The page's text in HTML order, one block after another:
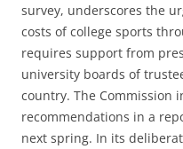
survey, underscores the
costs of college sports
requires support from
university boards of
country. The Commission
recommendations in a
next spring. In its